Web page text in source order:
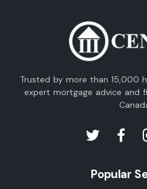
Trusted by more than 15,000
expert mortgage advice and
Popular